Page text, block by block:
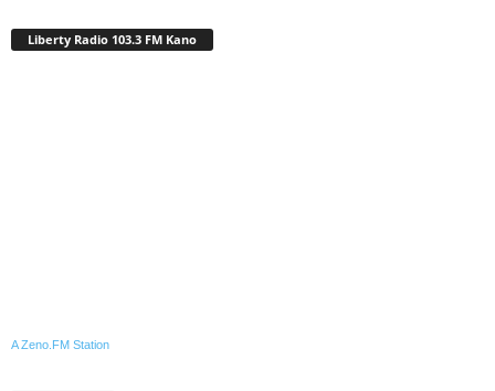
Liberty Radio 103.3 FM Kano
A Zeno.FM Station